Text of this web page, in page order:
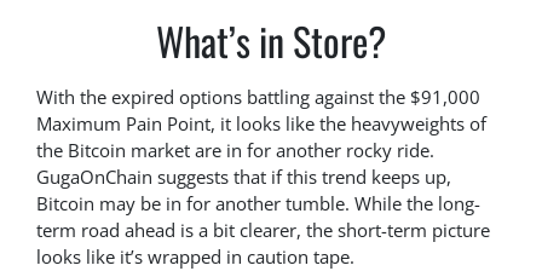
What’s in Store?
With the expired options battling against the $91,000
Maximum Pain Point, it looks like the heavyweights of
the Bitcoin market are in for another rocky ride.
GugaOnChain suggests that if this trend keeps up,
Bitcoin may be in for another tumble. While the long-
term road ahead is a bit clearer, the short-term picture
looks like it’s wrapped in caution tape.